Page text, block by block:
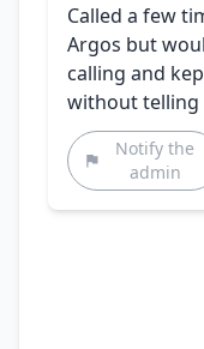
Called a few
Argos but
calling and
without telling
Notify the
admin